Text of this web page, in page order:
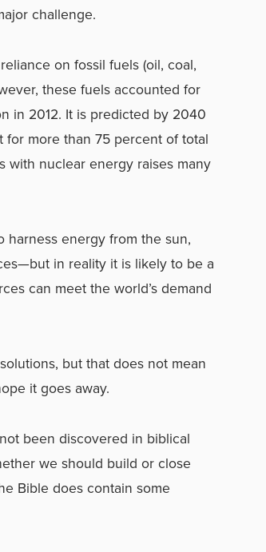
challenge.
on fossil fuels (oil, coal,
these fuels accounted for
in 2012. It is predicted by 2040
for more than 75 percent of total
with nuclear energy raises many
harness energy from the sun,
in reality it is likely to be a
can meet the world’s demand
but that does not mean
it goes away.
been discovered in biblical
we should build or close
Bible does contain some